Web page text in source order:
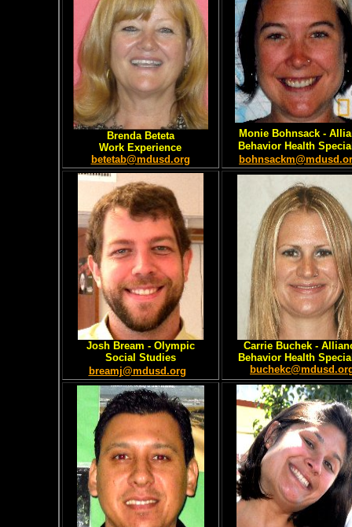
Brenda Beteta
Work Experience
betetab@mdusd.org
Monie Bohnsack -
Behavior Health
Josh Bream - Olympic
Social Studies
breamj@mdusd.org
Carrie Buchek -
Behavior Health